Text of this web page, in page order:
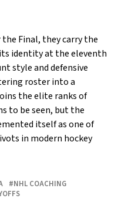
Final, they carry the
identity at the eleventh
style and defensive
roster into a
the elite ranks of
to be seen, but the
itself as one of
in modern hockey
NHL COACHING